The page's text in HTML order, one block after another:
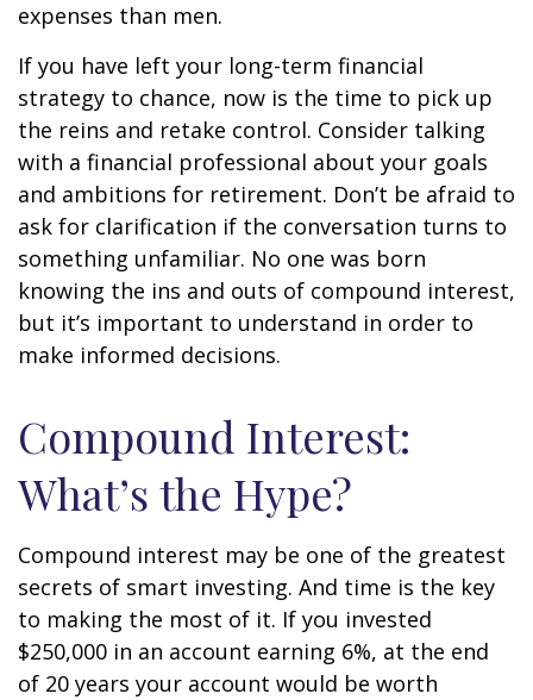
expenses than men.
If you have left your long-term financial
strategy to chance, now is the time to pick up
the reins and retake control. Consider talking
with a financial professional about your goals
and ambitions for retirement. Don’t be afraid to
ask for clarification if the conversation turns to
something unfamiliar. No one was born
knowing the ins and outs of compound interest,
but it’s important to understand in order to
make informed decisions.
Compound Interest:
What’s the Hype?
Compound interest may be one of the greatest
secrets of smart investing. And time is the key
to making the most of it. If you invested
$250,000 in an account earning 6%, at the end
of 20 years your account would be worth